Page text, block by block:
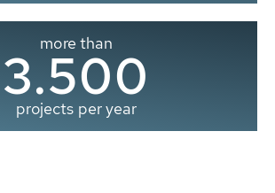
more than
3.500
projects per year